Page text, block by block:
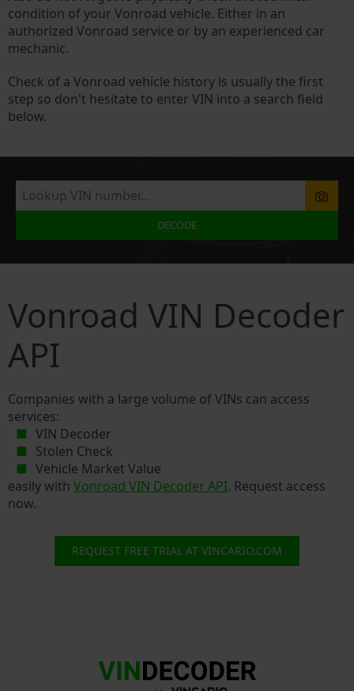
condition of your Vonroad vehicle. Either in an
authorized Vonroad service or by an experienced car
mechanic.
Check of a Vonroad vehicle history is usually the first
step so don't hesitate to enter VIN into a search field
below.
DECODE
Vonroad VIN Decoder
API
Companies with a large volume of VINs can access
services:
VIN Decoder
Stolen Check
Vehicle Market Value
easily with Vonroad VIN Decoder API. Request access
now.
REQUEST FREE TRIAL AT VINCARIO.COM